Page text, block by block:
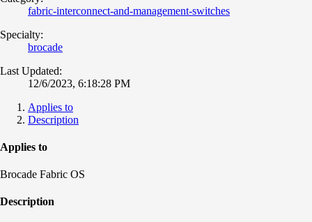
fabric-interconnect-and-management-switches
Specialty:
brocade
Last Updated:
12/6/2023, 6:18:28 PM
Applies to
Description
Applies to
Brocade Fabric OS
Description